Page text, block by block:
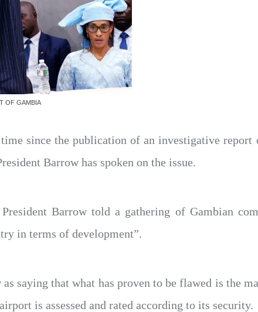
OF GAMBIA
since the publication of an investigative report
Barrow has spoken on the issue.
Barrow told a gathering of Gambian
in terms of development”.
saying that what has proven to be flawed is the
is assessed and rated according to its security.